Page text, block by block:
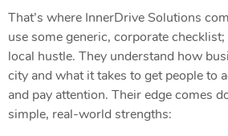
That’s where InnerDrive Solutions
use some generic, corporate
local hustle. They understand how
city and what it takes to get people to
and pay attention. Their edge comes
simple, real-world strengths: